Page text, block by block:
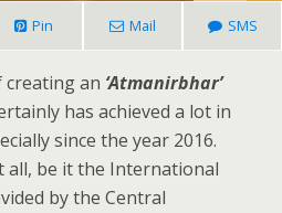
Pin Mail SMS
an ‘Atmanirbhar’
has achieved a lot in
since the year 2016.
all, be it the International
by the Central